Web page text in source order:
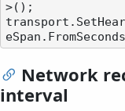
>();
Network
interval